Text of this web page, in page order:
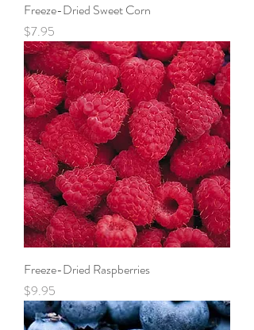
Freeze-Dried Sweet Corn
Price
$7.95
Freeze-Dried Raspberries
Price
$9.95